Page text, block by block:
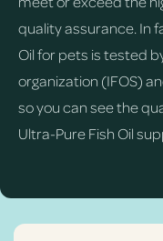
quality assurance. In
Oil for pets is tested
organization (IFOS)
so you can see the
Ultra-Pure Fish Oil